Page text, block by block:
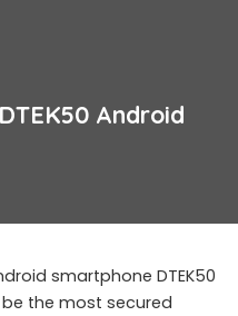
Android
smartphone DTEK50
the most secured